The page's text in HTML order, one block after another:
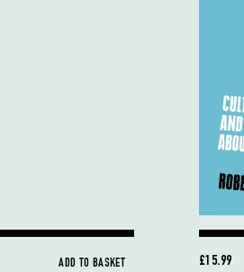
ADD TO BASKET £15.99